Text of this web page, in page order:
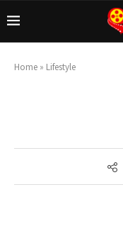
Home » Lifestyle